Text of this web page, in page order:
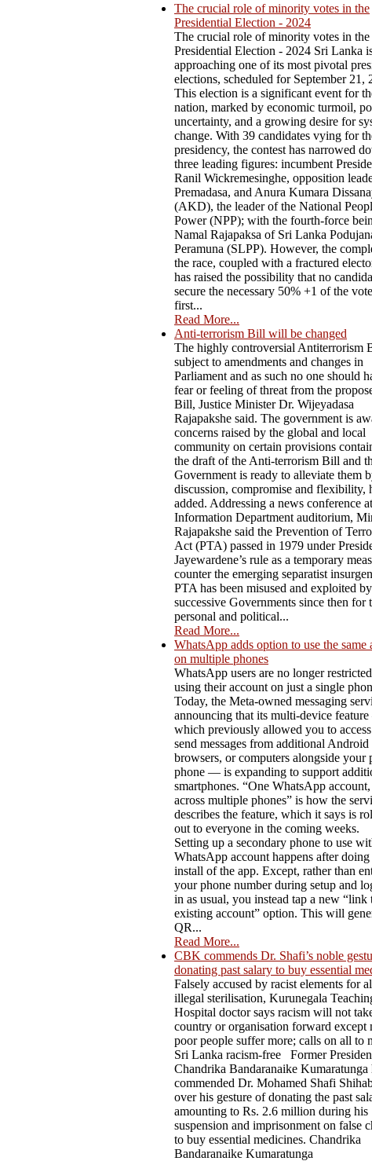
The crucial role of minority votes in the
Presidential Election - 2024
The crucial role of minority votes in the
Presidential Election - 2024 Sri Lanka
approaching one of its most pivotal
elections, scheduled for September 21,
This election is a significant event for
nation, marked by economic turmoil,
uncertainty, and a growing desire for
change. With 39 candidates vying for
presidency, the contest has narrowed
three leading figures: incumbent
Ranil Wickremesinghe, opposition
Premadasa, and Anura Kumara
(AKD), the leader of the National
Power (NPP); with the fourth-force
Namal Rajapaksa of Sri Lanka
Peramuna (SLPP). However, the
the race, coupled with a fractured
has raised the possibility that no
secure the necessary 50% +1 of the
first...
Read More...
Anti-terrorism Bill will be changed
The highly controversial Antiterrorism
subject to amendments and changes in
Parliament and as such no one should
fear or feeling of threat from the
Bill, Justice Minister Dr. Wijeyadasa
Rajapakshe said. The government is
concerns raised by the global and local
community on certain provisions
the draft of the Anti-terrorism Bill and
Government is ready to alleviate them
discussion, compromise and flexibility,
added. Addressing a news conference
Information Department auditorium,
Rajapakshe said the Prevention of
Act (PTA) passed in 1979 under
Jayewardene’s rule as a temporary
counter the emerging separatist
PTA has been misused and exploited by
successive Governments since then for
personal and political...
Read More...
WhatsApp adds option to use the same
on multiple phones
WhatsApp users are no longer
using their account on just a single
Today, the Meta-owned messaging
announcing that its multi-device
which previously allowed you to
send messages from additional Android
browsers, or computers alongside your
phone — is expanding to support
smartphones. “One WhatsApp
across multiple phones” is how the
describes the feature, which it says is
out to everyone in the coming weeks.
Setting up a secondary phone to use
WhatsApp account happens after doing
install of the app. Except, rather than
your phone number during setup and
in as usual, you instead tap a new “link
existing account” option. This will
QR...
Read More...
CBK commends Dr. Shafi’s noble
donating past salary to buy essential
Falsely accused by racist elements for
illegal sterilisation, Kurunegala
Hospital doctor says racism will not
country or organisation forward except
poor people suffer more; calls on all to
Sri Lanka racism-free Former
Chandrika Bandaranaike Kumaratunga
commended Dr. Mohamed Shafi
over his gesture of donating the past
amounting to Rs. 2.6 million during his
suspension and imprisonment on false
to buy essential medicines. Chandrika
Bandaranaike Kumaratunga